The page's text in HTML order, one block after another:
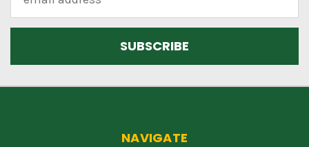
Address
NAVIGATE